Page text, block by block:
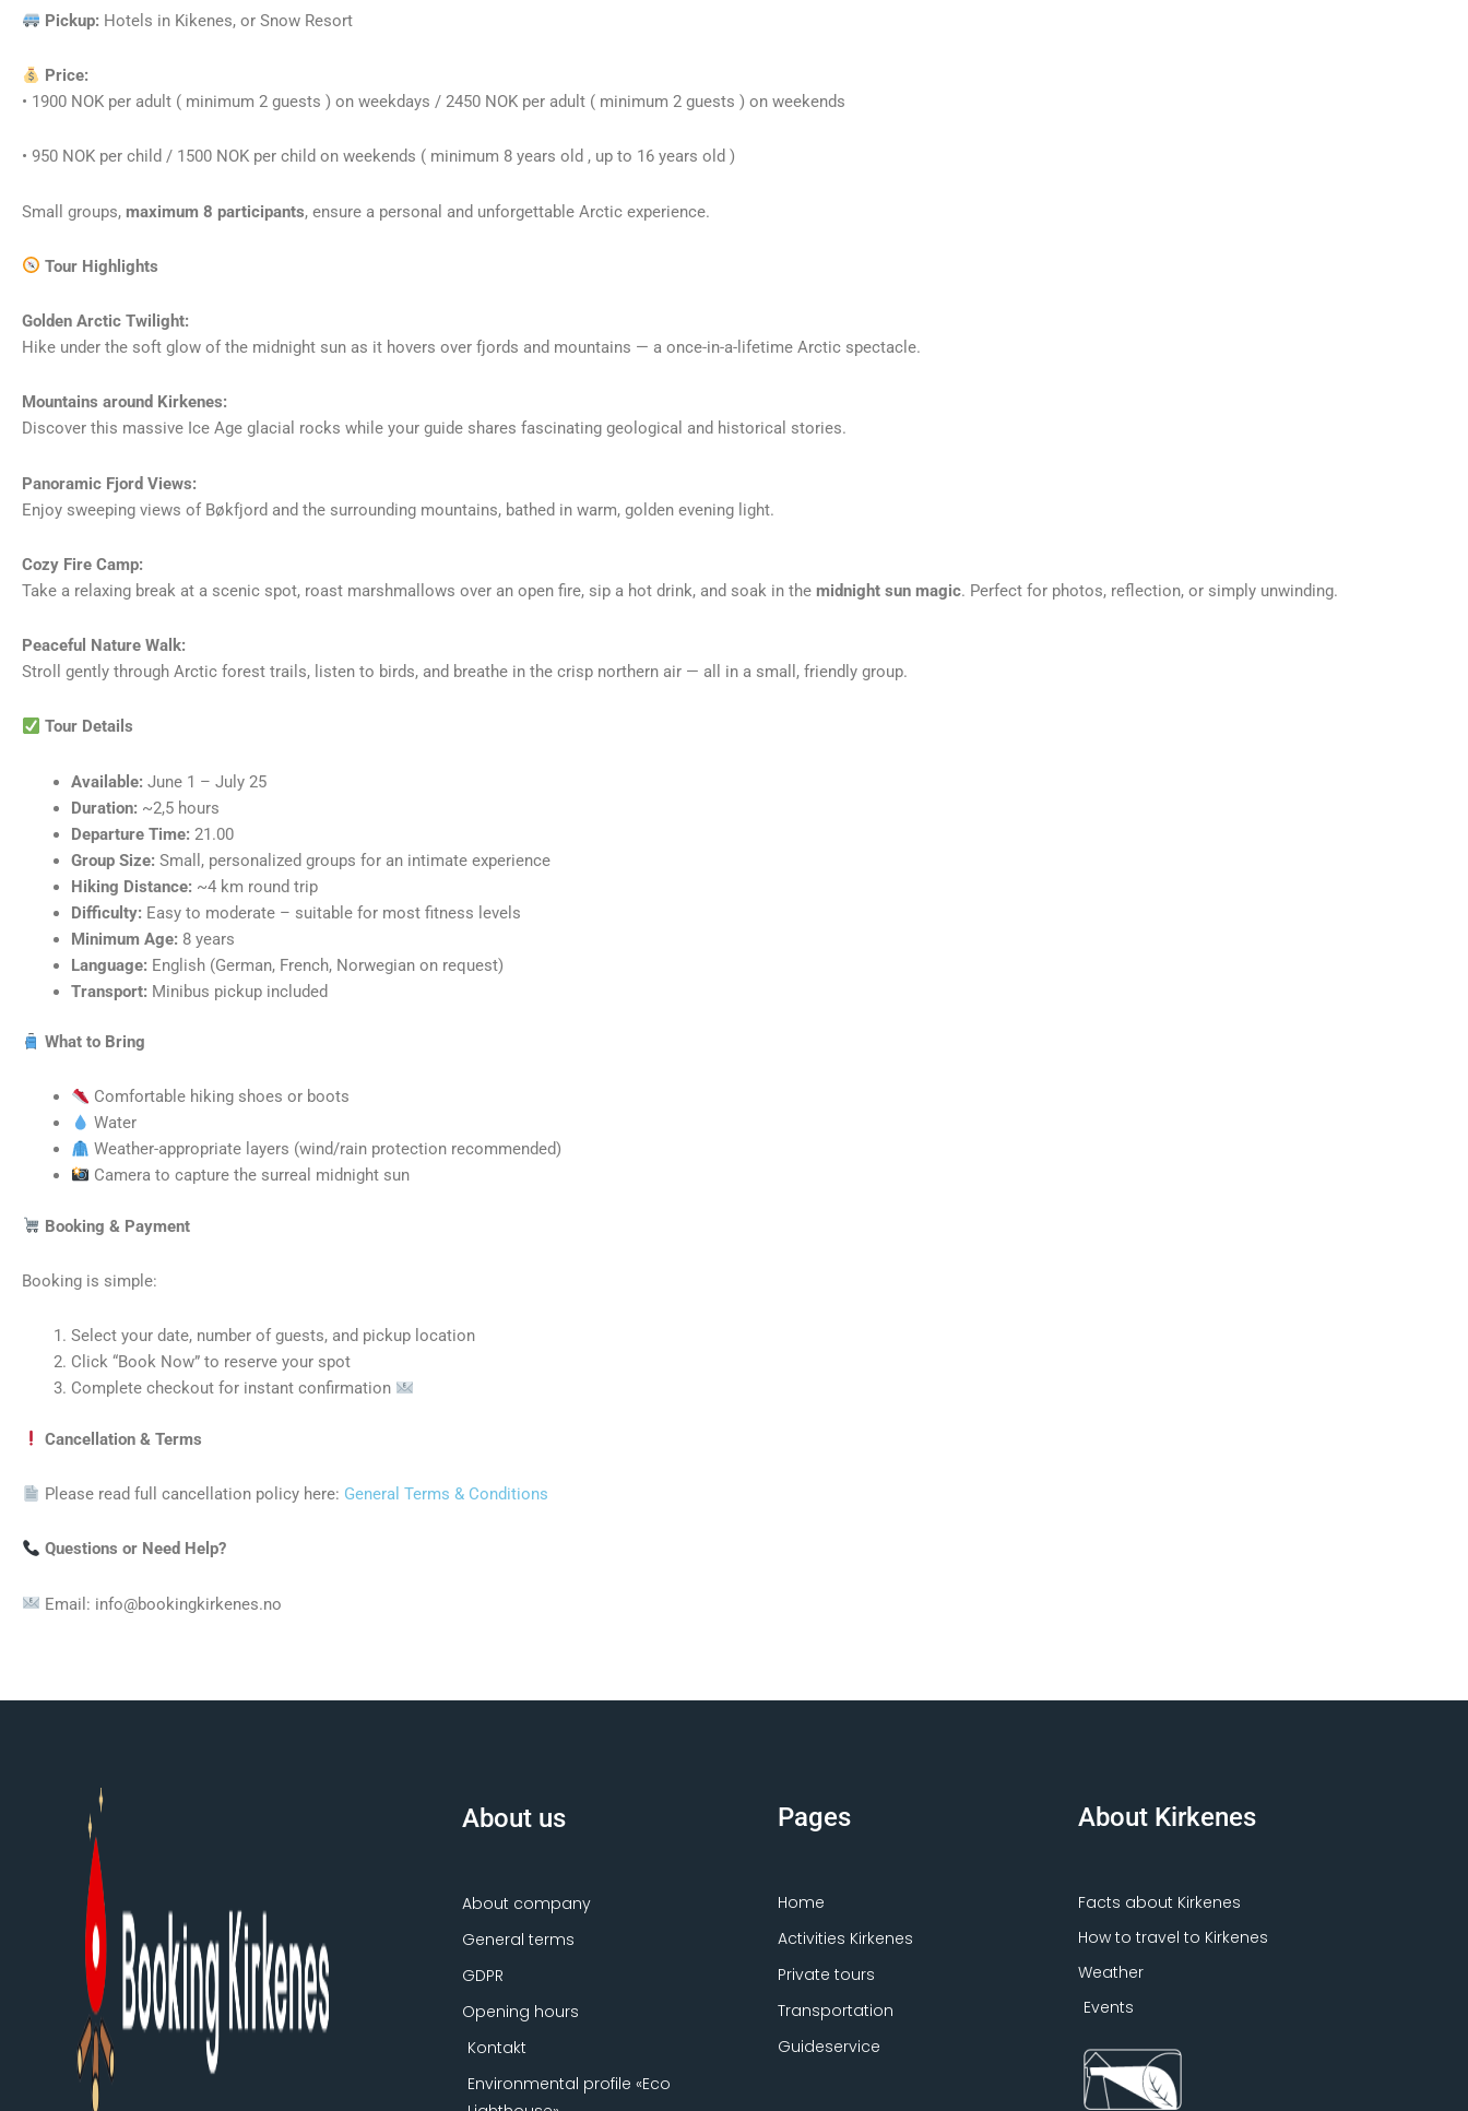
Pickup: Hotels in Kikenes, or Snow Resort
Price:
• 1900 NOK per adult ( minimum 2 guests ) on weekdays / 2450 NOK per adult ( minimum 2 guests ) on weekends
• 950 NOK per child / 1500 NOK per child on weekends ( minimum 8 years old , up to 16 years old )
Small groups, maximum 8 participants, ensure a personal and unforgettable Arctic experience.
Tour Highlights
Golden Arctic Twilight:
Hike under the soft glow of the midnight sun as it hovers over fjords and mountains — a once-in-a-lifetime Arctic spectacle.
Mountains around Kirkenes:
Discover this massive Ice Age glacial rocks while your guide shares fascinating geological and historical stories.
Panoramic Fjord Views:
Enjoy sweeping views of Bøkfjord and the surrounding mountains, bathed in warm, golden evening light.
Cozy Fire Camp:
Take a relaxing break at a scenic spot, roast marshmallows over an open fire, sip a hot drink, and soak in the midnight sun magic. Perfect for photos, reflection, or simply unwinding.
Peaceful Nature Walk:
Stroll gently through Arctic forest trails, listen to birds, and breathe in the crisp northern air — all in a small, friendly group.
Tour Details
Available: June 1 – July 25
Duration: ~2,5 hours
Departure Time: 21.00
Group Size: Small, personalized groups for an intimate experience
Hiking Distance: ~4 km round trip
Difficulty: Easy to moderate – suitable for most fitness levels
Minimum Age: 8 years
Language: English (German, French, Norwegian on request)
Transport: Minibus pickup included
What to Bring
Comfortable hiking shoes or boots
Water
Weather-appropriate layers (wind/rain protection recommended)
Camera to capture the surreal midnight sun
Booking & Payment
Booking is simple:
Select your date, number of guests, and pickup location
Click “Book Now” to reserve your spot
Complete checkout for instant confirmation
Cancellation & Terms
Please read full cancellation policy here: General Terms & Conditions
Questions or Need Help?
Email: info@bookingkirkenes.no
About us
About company
General terms
GDPR
Opening hours
Kontakt
Environmental profile «Eco
Pages
Home
Activities Kirkenes
Private tours
Transportation
Guideservice
About Kirkenes
Facts about Kirkenes
How to travel to Kirkenes
Weather
Events